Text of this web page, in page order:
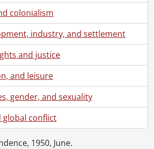
colonialism
industry, and settlement
and justice
and leisure
gender, and sexuality
global conflict
1950, June.
5 - Correspondence, 1932., 1932
6 - Correspondence, 1933., 1933
7 - Correspondence, 1934., 1934
8 - Correspondence, 1935., 1935
9 - Correspondence, 1936., 1936
10 - Correspondence, 1937., 1937
11 - Correspondence, 1938., 1938
12 - Correspondence, 1939., 1939
13 - Correspondence, 1940., 1939
14 - Correspondence, 1941., 1941
15 - Correspondence, 1942., 1942
16 - Correspondence, 1943., 1943